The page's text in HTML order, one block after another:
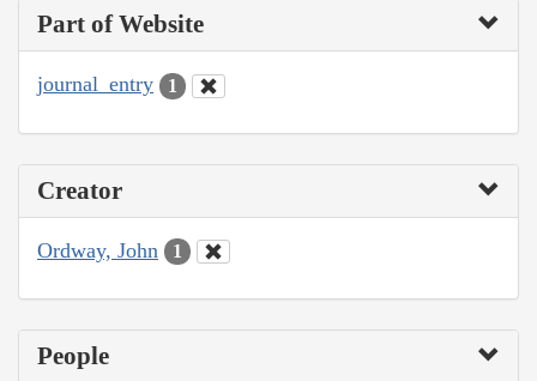
Part of Website
journal_entry 1
Creator
Ordway, John 1
People